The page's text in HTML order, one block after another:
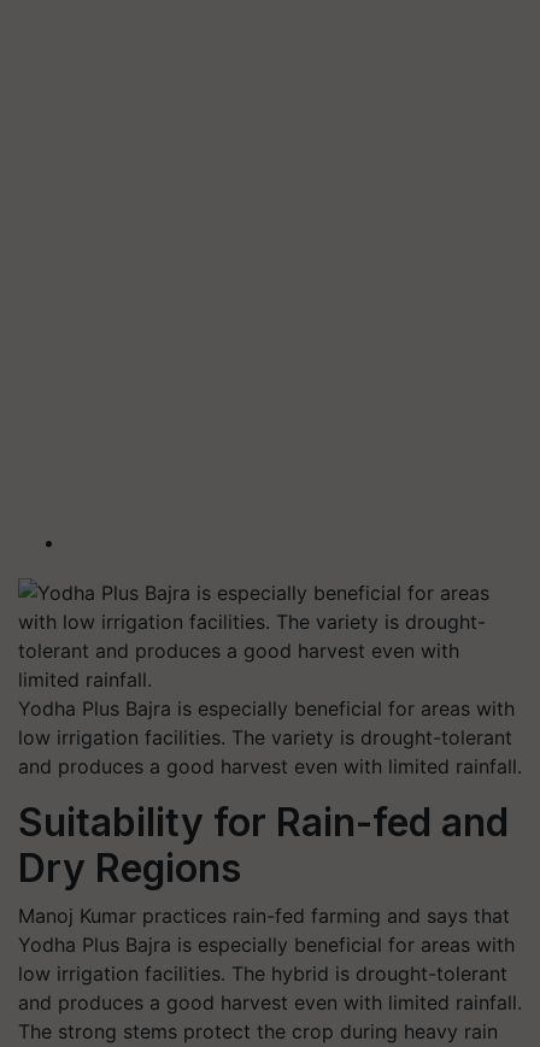
Yodha Plus Bajra is especially beneficial for areas with
low irrigation facilities. The variety is drought-tolerant
and produces a good harvest even with limited rainfall.
Suitability for Rain-fed and
Dry Regions
Manoj Kumar practices rain-fed farming and says that
Yodha Plus Bajra is especially beneficial for areas with
low irrigation facilities. The hybrid is drought-tolerant
and produces a good harvest even with limited rainfall.
The strong stems protect the crop during heavy rain